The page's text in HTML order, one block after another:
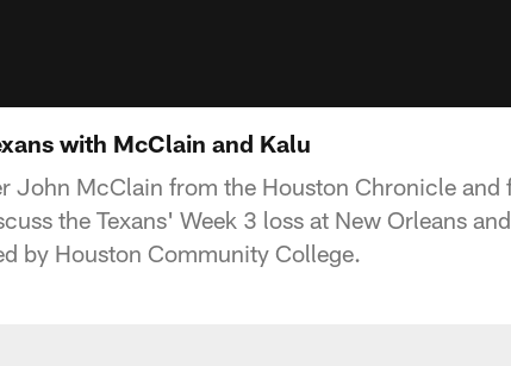
with McClain and Kalu
John McClain from the Houston Chronicle and
the Texans' Week 3 loss at New Orleans
by Houston Community College.